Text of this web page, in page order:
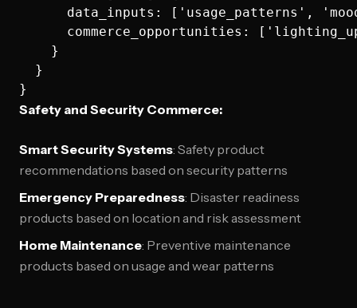
data_inputs: ['usage_patterns',
commerce_opportunities:
    }
  }
Safety and Security Commerce:
Smart Security Systems: Safety product
recommendations based on security patterns
Emergency Preparedness: Disaster readiness
products based on location and risk assessment
Home Maintenance: Preventive maintenance
products based on usage and wear patterns